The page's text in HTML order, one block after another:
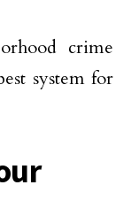
crime
system for